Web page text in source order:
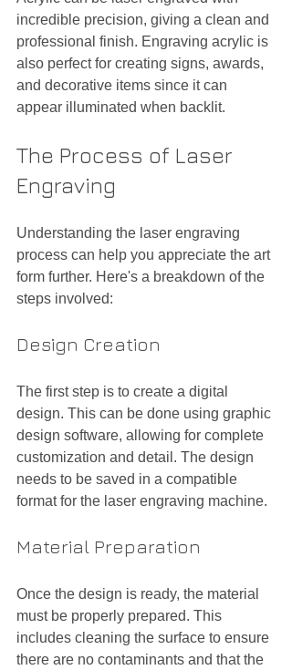
incredible precision, giving a clean and
professional finish. Engraving acrylic is
also perfect for creating signs, awards,
and decorative items since it can
appear illuminated when backlit.
The Process of Laser
Engraving
Understanding the laser engraving
process can help you appreciate the art
form further. Here's a breakdown of the
steps involved:
Design Creation
The first step is to create a digital
design. This can be done using graphic
design software, allowing for complete
customization and detail. The design
needs to be saved in a compatible
format for the laser engraving machine.
Material Preparation
Once the design is ready, the material
must be properly prepared. This
includes cleaning the surface to ensure
there are no contaminants and that the